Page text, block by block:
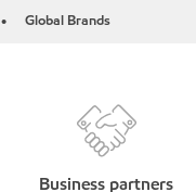
• Global Brands
Business partners